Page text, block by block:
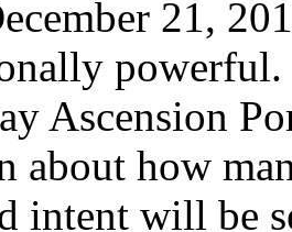
21,
powerful.
Ascension
about how
intent will be